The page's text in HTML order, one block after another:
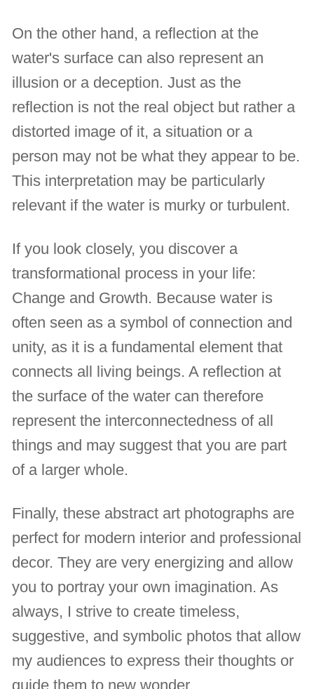
On the other hand, a reflection at the
water's surface can also represent an
illusion or a deception. Just as the
reflection is not the real object but rather a
distorted image of it, a situation or a
person may not be what they appear to be.
This interpretation may be particularly
relevant if the water is murky or turbulent.
If you look closely, you discover a
transformational process in your life:
Change and Growth. Because water is
often seen as a symbol of connection and
unity, as it is a fundamental element that
connects all living beings. A reflection at
the surface of the water can therefore
represent the interconnectedness of all
things and may suggest that you are part
of a larger whole.
Finally, these abstract art photographs are
perfect for modern interior and professional
decor. They are very energizing and allow
you to portray your own imagination. As
always, I strive to create timeless,
suggestive, and symbolic photos that allow
my audiences to express their thoughts or
guide them to new wonder.